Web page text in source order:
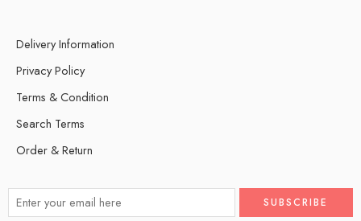
Delivery Information
Privacy Policy
Terms & Condition
Search Terms
Order & Return